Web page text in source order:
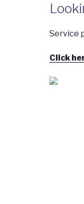
Service
Click